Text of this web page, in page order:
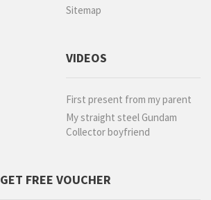
Sitemap
VIDEOS
First present from my parent
My straight steel Gundam
Collector boyfriend
GET FREE VOUCHER